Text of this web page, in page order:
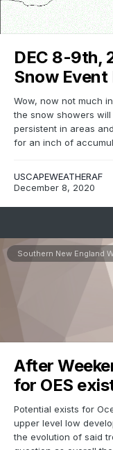
DEC 8-9th,
Snow
Wow, now not much
the snow showers
persistent in areas
for an inch of
USCAPEWEATHERAF
December 8, 2020
Southern New England
After
for OES
Potential exists for
upper level low
the evolution of said